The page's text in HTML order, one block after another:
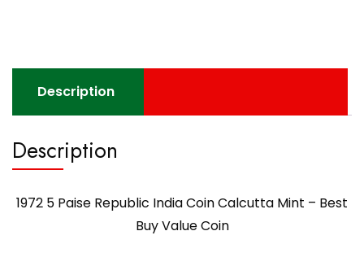
Description
Description
1972 5 Paise Republic India Coin Calcutta Mint – Best
Buy Value Coin